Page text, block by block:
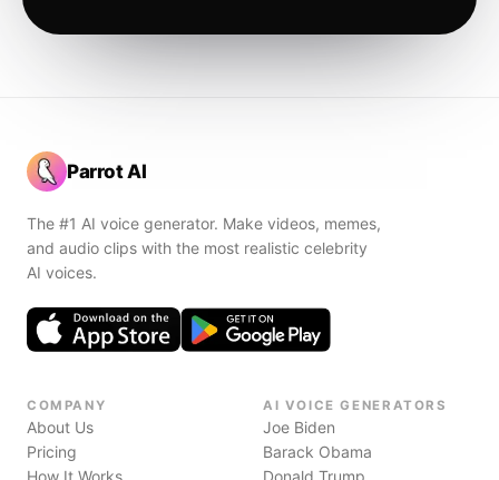
Parrot AI
The #1 AI voice generator. Make videos, memes,
and audio clips with the most realistic celebrity
AI voices.
COMPANY
About Us
Pricing
How It Works
AI VOICE GENERATORS
Joe Biden
Barack Obama
Donald Trump